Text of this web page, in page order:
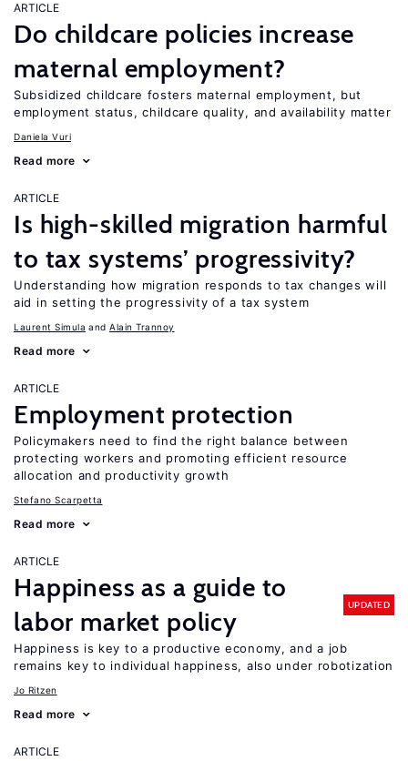
ARTICLE
Do childcare policies increase
maternal employment?
Subsidized childcare fosters maternal employment, but
employment status, childcare quality, and availability matter
Daniela Vuri
Read more
ARTICLE
Is high-skilled migration harmful
to tax systems’ progressivity?
Understanding how migration responds to tax changes will
aid in setting the progressivity of a tax system
Laurent Simula Alain Trannoy
Read more
ARTICLE
Employment protection
Policymakers need to find the right balance between
protecting workers and promoting efficient resource
allocation and productivity growth
Stefano Scarpetta
Read more
ARTICLE
Happiness as a guide to
labor market policy
UPDATED
Happiness is key to a productive economy, and a job
remains key to individual happiness, also under robotization
Jo Ritzen
Read more
ARTICLE